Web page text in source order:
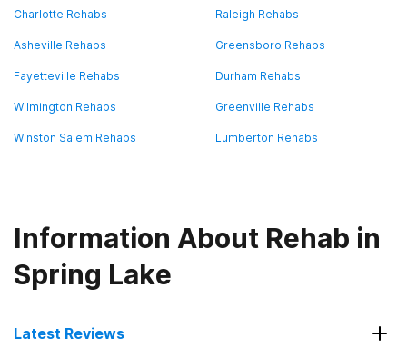
Charlotte Rehabs Raleigh Rehabs
Asheville Rehabs Greensboro Rehabs
Fayetteville Rehabs Durham Rehabs
Wilmington Rehabs Greenville Rehabs
Winston Salem Rehabs Lumberton Rehabs
Information About Rehab in
Spring Lake
Latest Reviews